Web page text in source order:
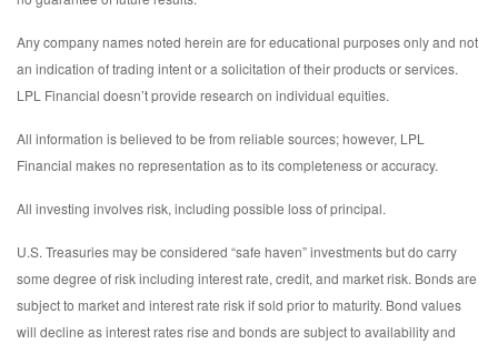
Any company names noted herein are for educational purposes only and not
an indication of trading intent or a solicitation of their products or services.
LPL Financial doesn’t provide research on individual equities.
All information is believed to be from reliable sources; however, LPL
Financial makes no representation as to its completeness or accuracy.
All investing involves risk, including possible loss of principal.
U.S. Treasuries may be considered “safe haven” investments but do carry
some degree of risk including interest rate, credit, and market risk. Bonds are
subject to market and interest rate risk if sold prior to maturity. Bond values
will decline as interest rates rise and bonds are subject to availability and